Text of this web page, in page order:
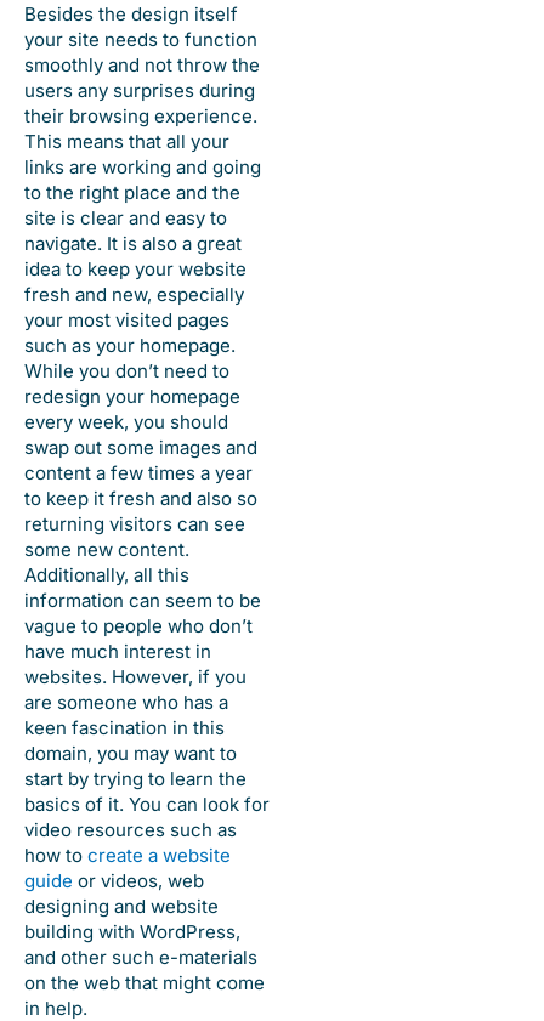
Besides the design itself
your site needs to function
smoothly and not throw the
users any surprises during
their browsing experience.
This means that all your
links are working and going
to the right place and the
site is clear and easy to
navigate. It is also a great
idea to keep your website
fresh and new, especially
your most visited pages
such as your homepage.
While you don’t need to
redesign your homepage
every week, you should
swap out some images and
content a few times a year
to keep it fresh and also so
returning visitors can see
some new content.
Additionally, all this
information can seem to be
vague to people who don’t
have much interest in
websites. However, if you
are someone who has a
keen fascination in this
domain, you may want to
start by trying to learn the
basics of it. You can look for
video resources such as
how to create a website
guide or videos, web
designing and website
building with WordPress,
and other such e-materials
on the web that might come
in help.